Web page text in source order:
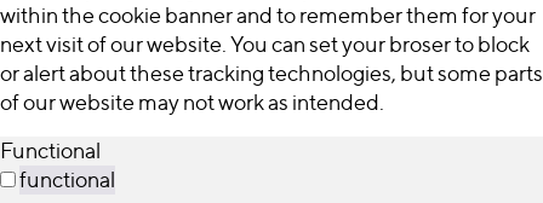
within the cookie banner and to remember them for your
next visit of our website. You can set your broser to block
or alert about these tracking technologies, but some parts
of our website may not work as intended.
Functional
functional